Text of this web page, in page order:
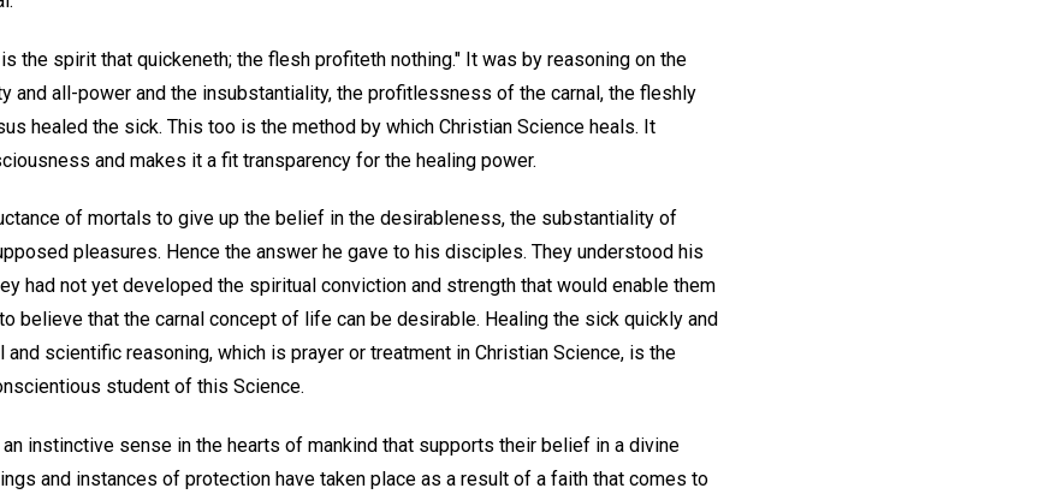
the spirit that quickeneth; the flesh profiteth nothing." It was by reasoning on the
and all-power and the insubstantiality, the profitlessness of the carnal, the fleshly
healed the sick. This too is the method by which Christian Science heals. It
and makes it a fit transparency for the healing power.
of mortals to give up the belief in the desirableness, the substantiality of
pleasures. Hence the answer he gave to his disciples. They understood his
had not yet developed the spiritual conviction and strength that would enable them
believe that the carnal concept of life can be desirable. Healing the sick quickly and
and scientific reasoning, which is prayer or treatment in Christian Science, is the
student of this Science.
instinctive sense in the hearts of mankind that supports their belief in a divine
and instances of protection have taken place as a result of a faith that comes to